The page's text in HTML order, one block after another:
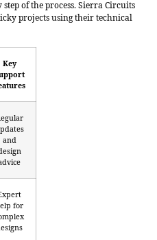
of the process. Sierra Circuits
projects using their technical
Key
and
for